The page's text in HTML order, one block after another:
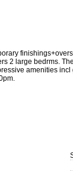
2 large bedrms.
amenities